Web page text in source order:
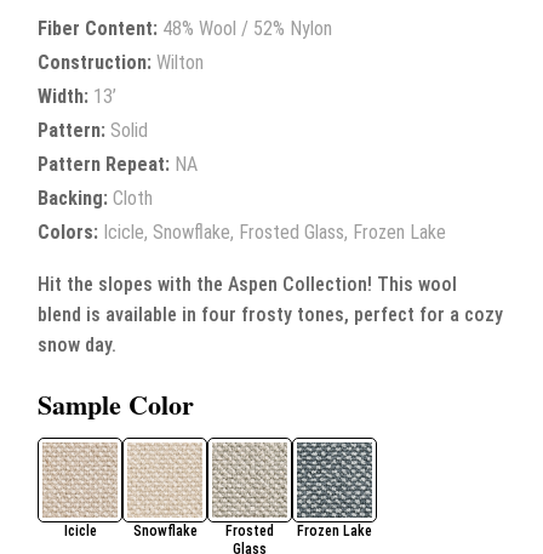
Fiber Content: 48% Wool / 52% Nylon
Construction: Wilton
Width: 13’
Pattern: Solid
Pattern Repeat: NA
Backing: Cloth
Colors: Icicle, Snowflake, Frosted Glass, Frozen Lake
Hit the slopes with the Aspen Collection! This wool
blend is available in four frosty tones, perfect for a cozy
snow day.
Sample Color
Icicle Snowflake
Frosted
Glass
Frozen Lake